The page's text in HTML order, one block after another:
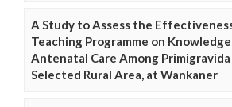
A Study to Assess the
Teaching Programme on
Antenatal Care Among
Selected Rural Area, at Wankaner